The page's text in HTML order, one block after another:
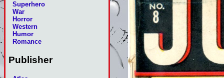
Superhero
War
Horror
Western
Humor
Romance
Publisher